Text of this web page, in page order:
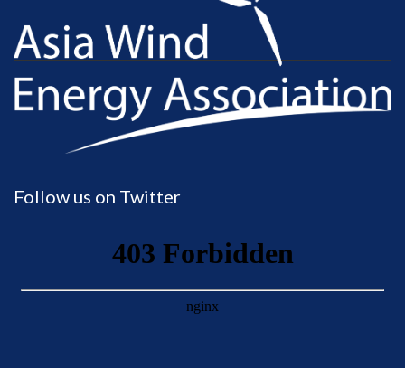
Follow us on Twitter